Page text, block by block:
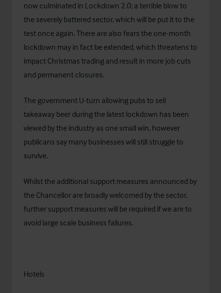
now culminated in Lockdown 2.0; a terrible blow to
the severely battered sector, which will be put it to the
test once again. There are also fears the one-month
lockdown may in fact be extended, which threatens to
impact Christmas trading and result in more job cuts
and permanent closures.
The government U-turn allowing pubs to sell
takeaway beer during the latest lockdown has been
viewed by the industry as one small win, however
publicans say many businesses will still struggle to
survive.
Whilst the additional support measures announced by
the Chancellor are broadly welcomed by the sector,
further support measures will be required if we are to
avoid large scale business failures.
Hotels